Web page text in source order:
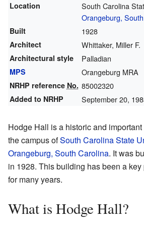
Location
South Carolina
Orangeburg,
Built 1928
Architect Whittaker, Miller F.
Architectural style Palladian
MPS Orangeburg MRA
NRHP reference No. 85002320
Added to NRHP September 20,
Hodge Hall is a historic and
the campus ofSouth Carolina State
Orangeburg, South Carolina. It was
in 1928. This building has been a
for many years.
What is Hodge Hall?